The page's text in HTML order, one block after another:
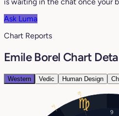
Ask Luma
Chart Reports
Emile Borel Chart
Western Vedic Human Design
9
2°
15°